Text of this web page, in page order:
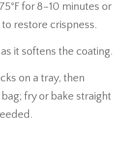
for 8–10 minutes or
restore crispness.
it softens the coating.
on a tray, then
fry or bake straight